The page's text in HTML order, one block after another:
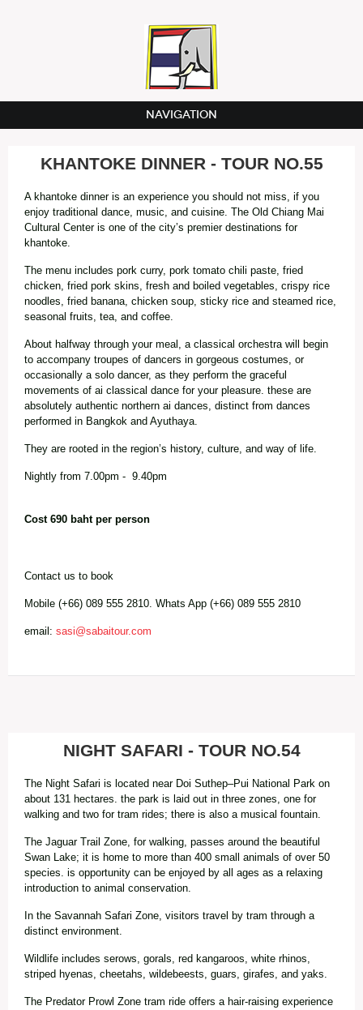
NAVIGATION
KHANTOKE DINNER - TOUR NO.55
A khantoke dinner is an experience you should not miss, if you
enjoy traditional dance, music, and cuisine. The Old Chiang Mai
Cultural Center is one of the city’s premier destinations for
khantoke.
The menu includes pork curry, pork tomato chili paste, fried
chicken, fried pork skins, fresh and boiled vegetables, crispy rice
noodles, fried banana, chicken soup, sticky rice and steamed rice,
seasonal fruits, tea, and coffee.
About halfway through your meal, a classical orchestra will begin
to accompany troupes of dancers in gorgeous costumes, or
occasionally a solo dancer, as they perform the graceful
movements of ai classical dance for your pleasure. these are
absolutely authentic northern ai dances, distinct from dances
performed in Bangkok and Ayuthaya.
They are rooted in the region’s history, culture, and way of life.
Nightly from 7.00pm - 9.40pm
Cost 690 baht per person
Contact us to book
Mobile (+66) 089 555 2810. Whats App (+66) 089 555 2810
email: sasi@sabaitour.com
NIGHT SAFARI - TOUR NO.54
The Night Safari is located near Doi Suthep–Pui National Park on
about 131 hectares. the park is laid out in three zones, one for
walking and two for tram rides; there is also a musical fountain.
The Jaguar Trail Zone, for walking, passes around the beautiful
Swan Lake; it is home to more than 400 small animals of over 50
species. is opportunity can be enjoyed by all ages as a relaxing
introduction to animal conservation.
In the Savannah Safari Zone, visitors travel by tram through a
distinct environment.
Wildlife includes serows, gorals, red kangaroos, white rhinos,
striped hyenas, cheetahs, wildebeests, guars, girafes, and yaks.
The Predator Prowl Zone tram ride offers a hair-raising experience